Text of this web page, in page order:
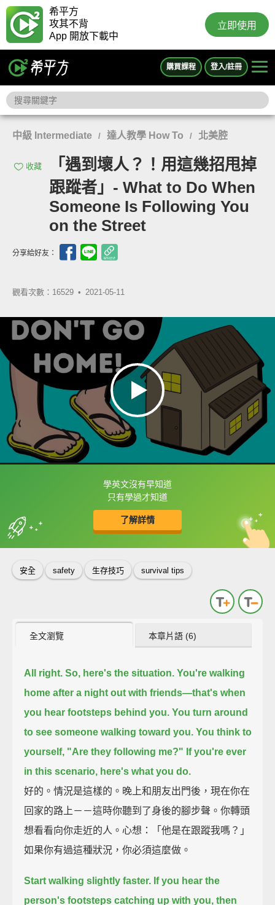
希平方
攻其不背
App 開放下載中
立即使用
購買課程 登入/註冊
中級 Intermediate / 達人教學 How To / 北美腔
收藏
「遇到壞人？！用這幾招甩掉
跟蹤者」- What to Do When
Someone Is Following You
on the Street
分享給好友：
觀看次數：16529 • 2021-05-11
學英文沒有早知道
只有學過才知道
了解詳情
框選或點兩下字幕可以直接查字典喔！
收錄佳句 中
英
安全 safety 生存技巧 survival tips
全文瀏覽 本章片語 (6)
All right. So, here's the situation. You're walking
home after a night out with friends—that's when
you hear footsteps behind you. You turn around
to see someone walking toward you. You think to
yourself, "Are they following me?" If you're ever
in this scenario, here's what you do.
好的。情況是這樣的。晚上和朋友出門後，現在你在
回家的路上－－這時你聽到了身後的腳步聲。你轉頭
想看看向你走近的人。心想：「他是在跟蹤我嗎？」
如果你有過這種狀況，你必須這麼做。
Start walking slightly faster. If you hear the
person's footsteps catching up with you, then